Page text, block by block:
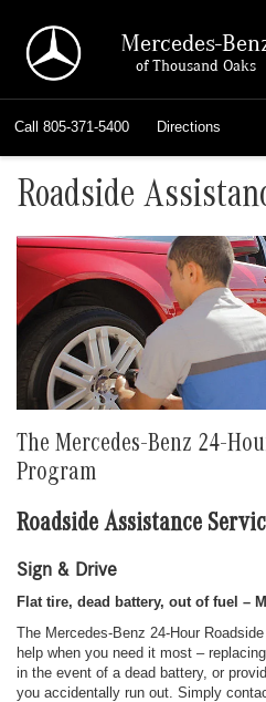
Mercedes-
of Thousand Oaks
Call 805-371-5400 Directions
Roadside
The Mercedes-Benz 24-
Program
Roadside Assistance
Sign & Drive
Flat tire, dead battery, out of fuel –
The Mercedes-Benz 24-Hour
help when you need it most –
in the event of a dead battery, or
you accidentally run out. Simply